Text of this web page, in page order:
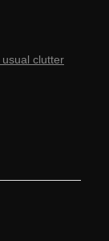
clutter